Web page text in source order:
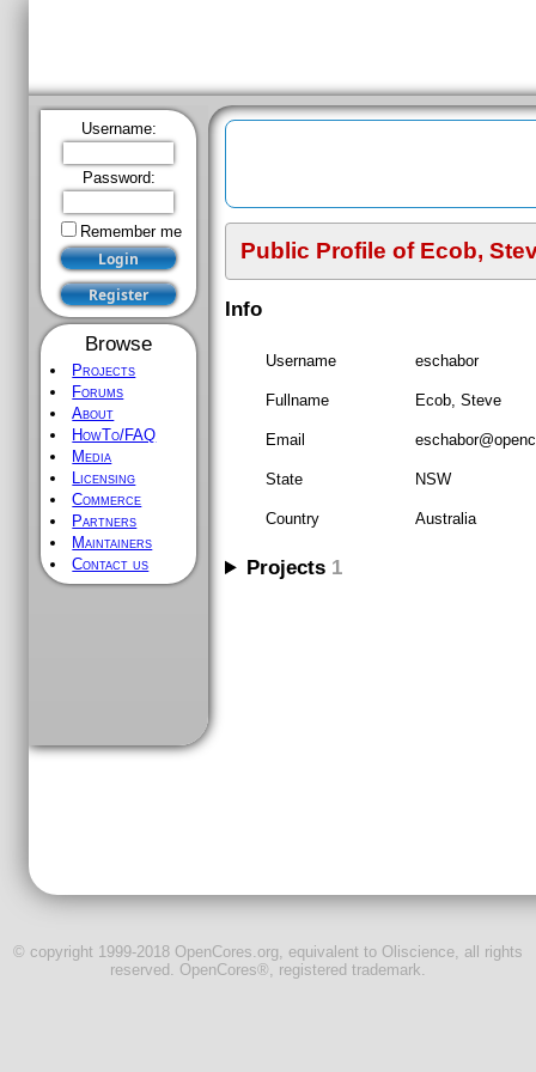
Username:
Password:
Remember me
Register
Browse
Projects
Forums
About
HowTo/FAQ
Media
Licensing
Commerce
Partners
Maintainers
Contact us
Public Profile of Ecob,
Info
Username eschabor
Fullname Ecob, Steve
Email eschabor
State NSW
Country Australia
Projects 1
© copyright 1999-2018 OpenCores.org, equivalent to Oliscience, all rights
reserved. OpenCores®, registered trademark.